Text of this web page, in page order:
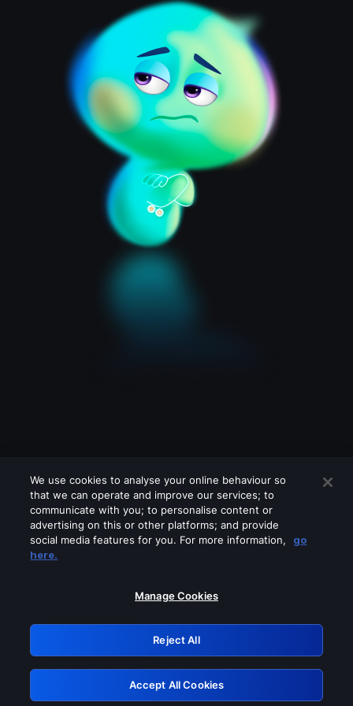
Please turn off any of these services
GRN: 0.951c2117.1786256255.8c940b72
Retry
We use cookies to analyse your online behaviour so
that we can operate and improve our services; to
communicate with you; to personalise content or
advertising on this or other platforms; and provide
social media features for you. For more information,
go
here.
Manage Cookies
Reject All
Accept All Cookies